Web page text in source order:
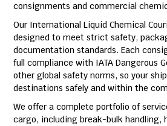
consignments and commercial
Our International Liquid Chemical
designed to meet strict safety,
documentation standards. Each
full compliance with IATA Dangerous
other global safety norms, so your
destinations safely and within the
We offer a complete portfolio of
cargo, including break-bulk handling,